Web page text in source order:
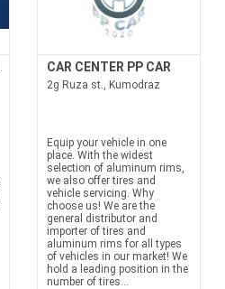
CAR CENTER PP CAR
2g Ruza st., Kumodraz
Equip your vehicle in one
place. With the widest
selection of aluminum rims,
we also offer tires and
vehicle servicing. Why
choose us! We are the
general distributor and
importer of tires and
aluminum rims for all types
of vehicles in our market! We
hold a leading position in the
number of tires...